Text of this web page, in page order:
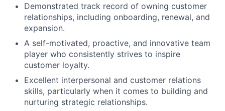
Demonstrated track record of owning customer
relationships, including onboarding, renewal, and
expansion.
A self-motivated, proactive, and innovative team
player who consistently strives to inspire
customer loyalty.
Excellent interpersonal and customer relations
skills, particularly when it comes to building and
nurturing strategic relationships.